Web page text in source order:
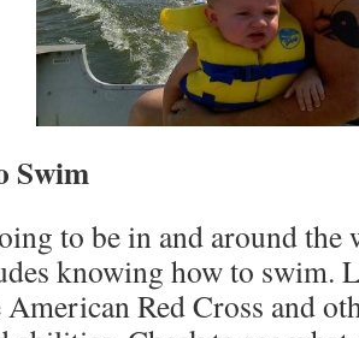
Swim
to be in and around the
knowing how to swim.
American Red Cross and